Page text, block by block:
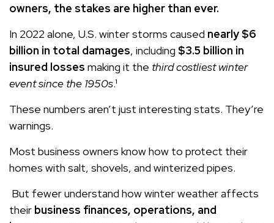
owners, the stakes are higher than ever.
In 2022 alone, U.S. winter storms caused nearly $6
billion in total damages, including $3.5 billion in
insured losses making it the third costliest winter
event since the 1950s.¹
These numbers aren’t just interesting stats. They’re
warnings.
Most business owners know how to protect their
homes with salt, shovels, and winterized pipes.
But fewer understand how winter weather affects
their business finances, operations, and